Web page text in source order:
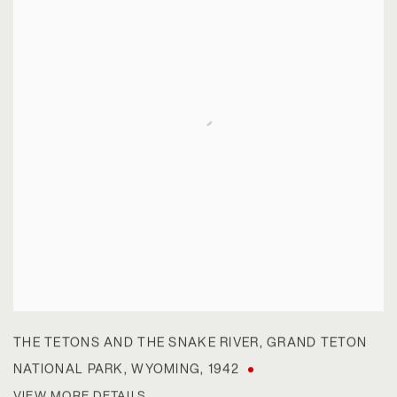
THE TETONS AND THE SNAKE RIVER,GRAND TETON
NATIONAL PARK,WYOMING, 1942